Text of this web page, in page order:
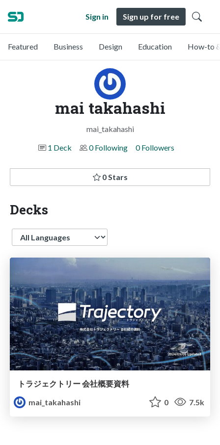
Sign in Sign up for free
Featured Business Design Education How-to
mai takahashi
mai_takahashi
1 Deck
0 Following 0 Followers
0 Stars
Decks
Language
トラジェクトリー 会社概要資料
mai_takahashi
0 7.5k